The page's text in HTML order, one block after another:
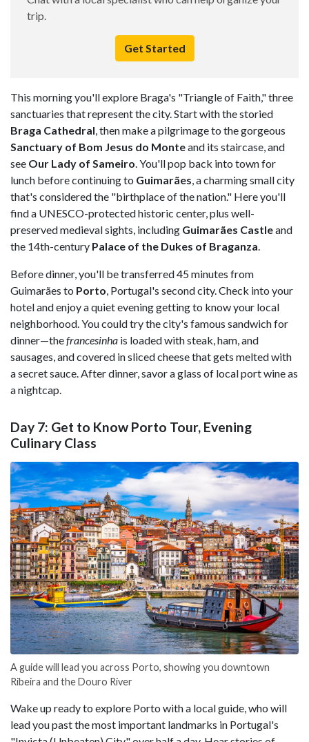
trip.
Get Started
This morning you'll explore Braga's "Triangle of Faith," three
sanctuaries that represent the city. Start with the storied
Braga Cathedral, then make a pilgrimage to the gorgeous
Sanctuary of Bom Jesus do Monteand its staircase, and
see Our Lady of Sameiro. You'll pop back into town for
lunch before continuing to Guimarães, a charming small city
that's considered the "birthplace of the nation." Here you'll
find a UNESCO-protected historic center, plus well-
preserved medieval sights, including Guimarães Castleand
the 14th-century Palace of the Dukes of Braganza.
Before dinner, you'll be transferred 45 minutes from
Guimarães to Porto, Portugal's second city. Check into your
hotel and enjoy a quiet evening getting to know your local
neighborhood. You could try the city's famous sandwich for
dinner—thefrancesinha is loaded with steak, ham, and
sausages, and covered in sliced cheese that gets melted with
a secret sauce. After dinner, savor a glass of local port wine as
a nightcap.
Day 7: Get to Know Porto Tour, Evening
Culinary Class
A guide will lead you across Porto, showing you downtown
Ribeira and the Douro River
Wake up ready to explore Porto with a local guide, who will
lead you past the most important landmarks in Portugal's